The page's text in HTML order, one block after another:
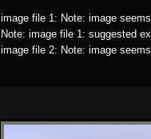
image file 1: Note: image
Note: image file 1: suggested
image file 2: Note: image